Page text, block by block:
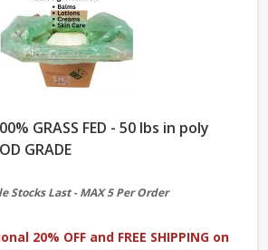
GRASS FED - 50 lbs in poly
GRADE
Stocks Last - MAX 5 Per Order
20% OFF and FREE SHIPPING on